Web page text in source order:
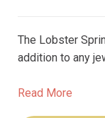
The Lobster
addition to any
this clasp
Read More